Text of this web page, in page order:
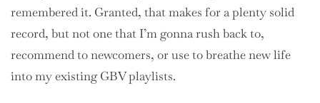
remembered it. Granted, that makes for a plenty solid
record, but not one that I’m gonna rush back to,
recommend to newcomers, or use to breathe new life
into my existing GBV playlists.